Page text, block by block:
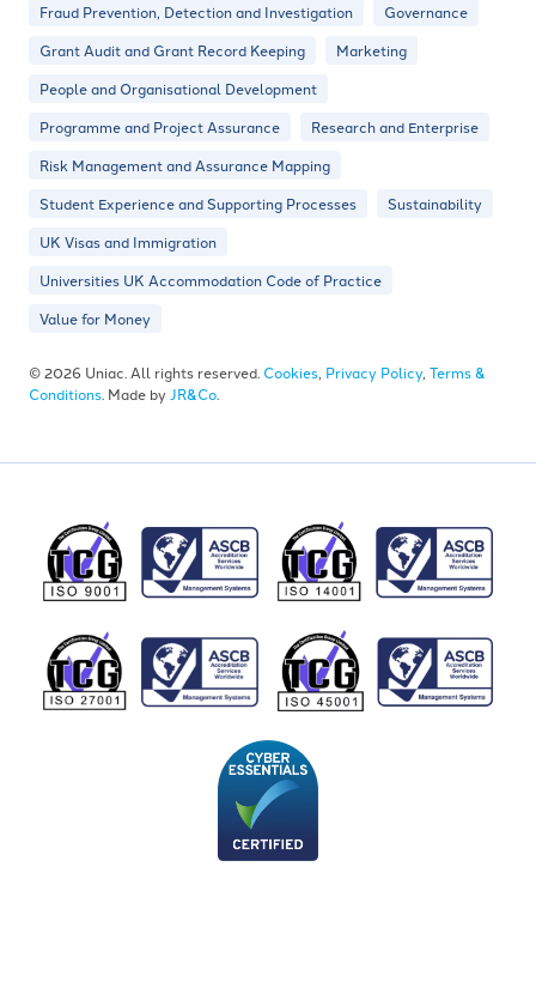
Fraud Prevention, Detection and Investigation
Governance
Grant Audit and Grant Record Keeping
Marketing
People and Organisational Development
Programme and Project Assurance
Research and Enterprise
Risk Management and Assurance Mapping
Student Experience and Supporting Processes
Sustainability
UK Visas and Immigration
Universities UK Accommodation Code of Practice
Value for Money
© 2026 Uniac. All rights reserved. Cookies, Privacy Policy, Terms &
Conditions. Made byJR&Co.